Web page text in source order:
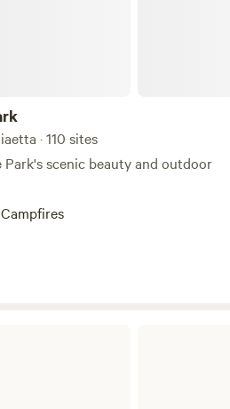
· 110 sites
Park's scenic beauty and outdoor
Campfires